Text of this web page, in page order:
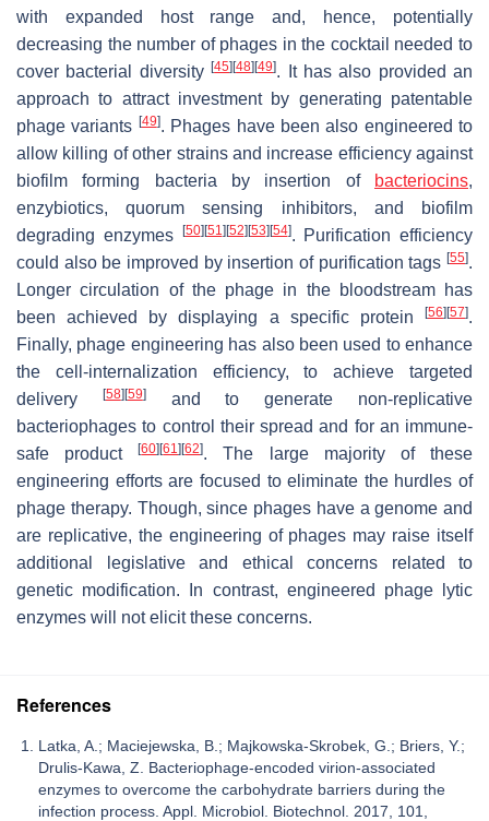
with expanded host range and, hence, potentially
decreasing the number of phages in the cocktail needed to
cover bacterial diversity[45] [48] [49]. It has also provided an
approach to attract investment by generating patentable
phage variants [49]. Phages have been also engineered to
allow killing of other strains and increase efficiency against
biofilm forming bacteria by insertion of
bacteriocins,
enzybiotics, quorum sensing inhibitors, and biofilm
degrading enzymes
[50] [51] [52] [53] [54]. Purification efficiency
could also be improved by insertion of purification tags [55].
Longer circulation of the phage in the bloodstream has
been achieved by displaying a specific protein
[56] [57].
Finally, phage engineering has also been used to enhance
the cell-internalization efficiency, to achieve targeted
delivery
[58] [59]and to generate non-replicative
bacteriophages to control their spread and for an immune-
safe product[60] [61] [62]. The large majority of these
engineering efforts are focused to eliminate the hurdles of
phage therapy. Though, since phages have a genome and
are replicative, the engineering of phages may raise itself
additional legislative and ethical concerns related to
genetic modification. In contrast, engineered phage lytic
enzymes will not elicit these concerns.
References
Latka, A.; Maciejewska, B.; Majkowska-Skrobek, G.; Briers, Y.;
Drulis-Kawa, Z. Bacteriophage-encoded virion-associated
enzymes to overcome the carbohydrate barriers during the
infection process. Appl. Microbiol. Biotechnol. 2017, 101,